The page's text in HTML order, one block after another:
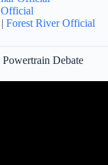
| Forest River Official
Debate